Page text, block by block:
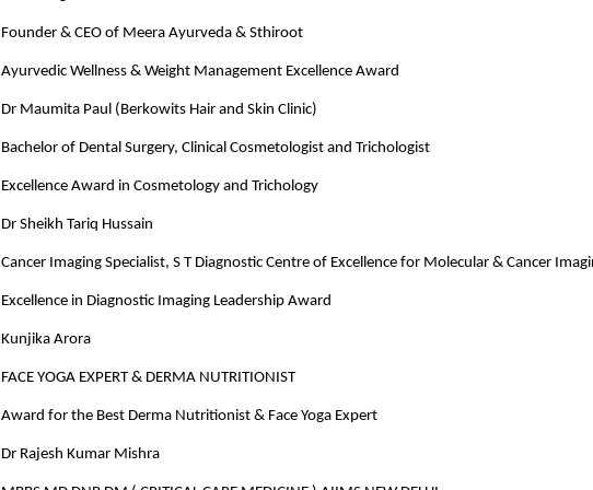
Founder & CEO of Meera Ayurveda & Sthiroot
Ayurvedic Wellness & Weight Management Excellence Award
Dr Maumita Paul (Berkowits Hair and Skin Clinic)
Bachelor of Dental Surgery, Clinical Cosmetologist and Trichologist
Excellence Award in Cosmetology and Trichology
Dr Sheikh Tariq Hussain
Cancer Imaging Specialist, S T Diagnostic Centre of Excellence for Molecular & Cancer
Excellence in Diagnostic Imaging Leadership Award
Kunjika Arora
FACE YOGA EXPERT & DERMA NUTRITIONIST
Award for the Best Derma Nutritionist & Face Yoga Expert
Dr Rajesh Kumar Mishra